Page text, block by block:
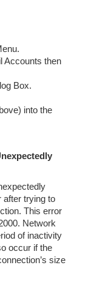
Accounts then
Box.
into the
after trying to
This error
Network
of inactivity
occur if the
size